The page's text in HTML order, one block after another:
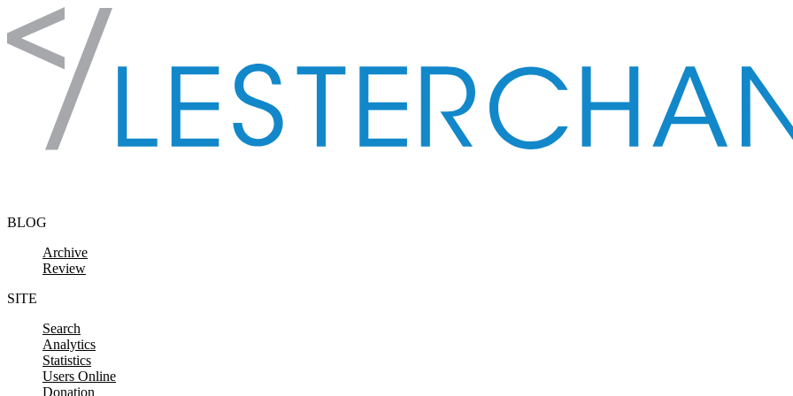
Skip to content
BLOG
Archive
Review
SITE
Search
Analytics
Statistics
Users Online
Donation